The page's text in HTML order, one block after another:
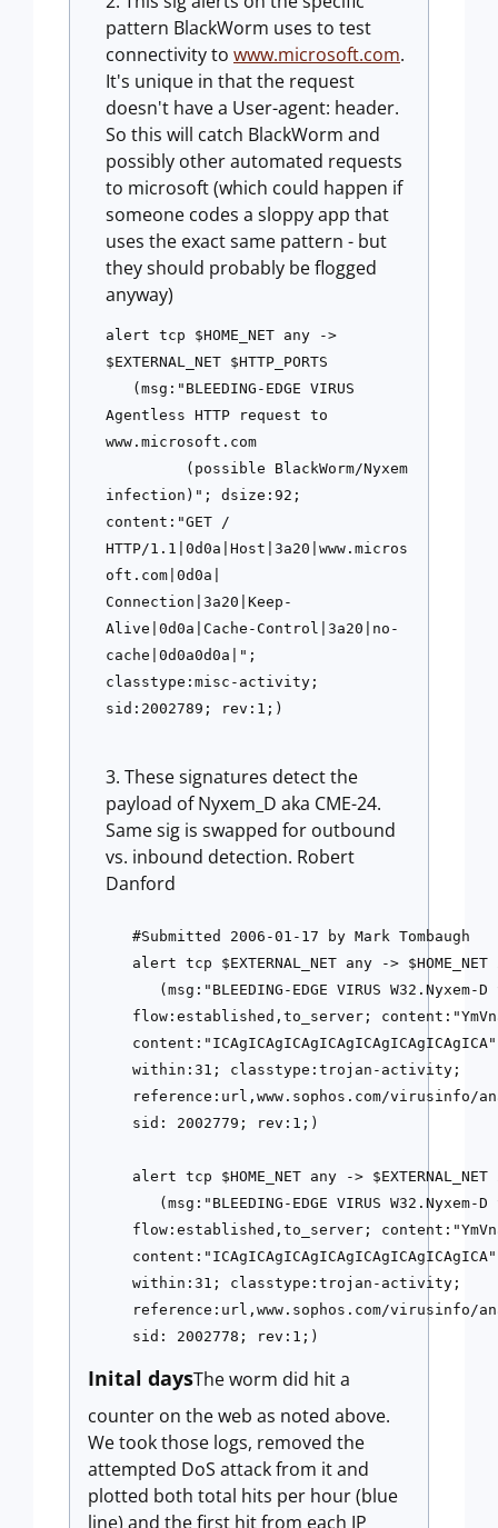
pattern BlackWorm uses to test
connectivity to www.microsoft.com.
It's unique in that the request
doesn't have a User-agent: header.
So this will catch BlackWorm and
possibly other automated requests
to microsoft (which could happen if
someone codes a sloppy app that
uses the exact same pattern - but
they should probably be flogged
anyway)
alert tcp $HOME_NET any ->
$EXTERNAL_NET $HTTP_PORTS
Agentless HTTP request to
www.microsoft.com
infection)"; dsize:92;
content:"GET /
HTTP/1.1|0d0a|Host|3a20|www.micros
oft.com|0d0a|
Connection|3a20|Keep-
Alive|0d0a|Cache-Control|3a20|no-
cache|0d0a0d0a|";
classtype:misc-activity;
sid:2002789; rev:1;)
These signatures detect the
payload of Nyxem_D aka CME-24.
Same sig is swapped for outbound
vs. inbound detection. Robert
Danford
#Submitted 2006-01-17 by Mark Tombaugh
alert tcp $EXTERNAL_NET any ->
(msg:"BLEEDING-EDGE VIRUS W32.Nyxem-
flow:established,to_server;
within:31; classtype:trojan-activity;
reference:url,www.sophos.com/virusinfo/
sid: 2002779; rev:1;)
alert tcp $HOME_NET any ->
(msg:"BLEEDING-EDGE VIRUS W32.Nyxem-
flow:established,to_server;
within:31; classtype:trojan-activity;
reference:url,www.sophos.com/virusinfo/
sid: 2002778; rev:1;)
Inital daysThe worm did hit a
counter on the web as noted above.
We took those logs, removed the
attempted DoS attack from it and
plotted both total hits per hour (blue
line) and the first hit from each IP